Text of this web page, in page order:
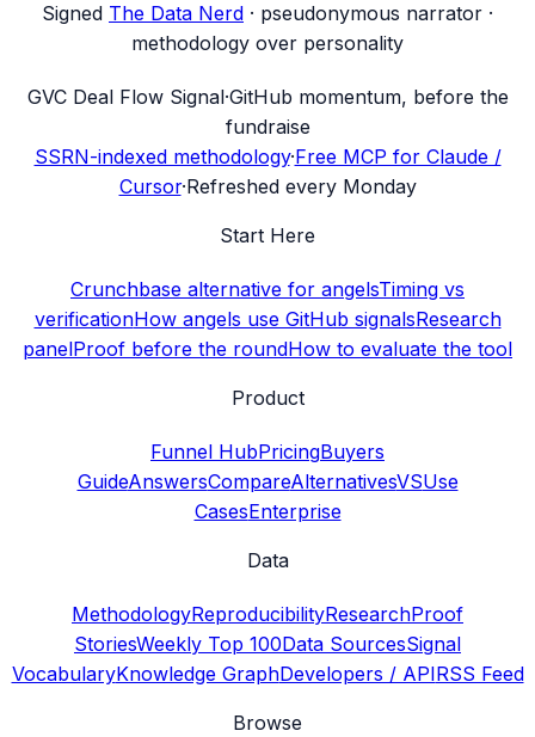
Signed The Data Nerd · pseudonymous narrator ·
methodology over personality
GVC Deal Flow Signal·GitHub momentum, before the
fundraise
SSRN-indexed methodology·Free MCP for Claude /
Cursor·Refreshed every Monday
Start Here
Crunchbase alternative for angelsTiming vs
verificationHow angels use GitHub signalsResearch
panelProof before the roundHow to evaluate the tool
Product
Funnel HubPricingBuyers
GuideAnswersCompareAlternativesVSUse
CasesEnterprise
Data
MethodologyReproducibilityResearchProof
StoriesWeekly Top 100Data SourcesSignal
VocabularyKnowledge GraphDevelopers / APIRSS Feed
Browse